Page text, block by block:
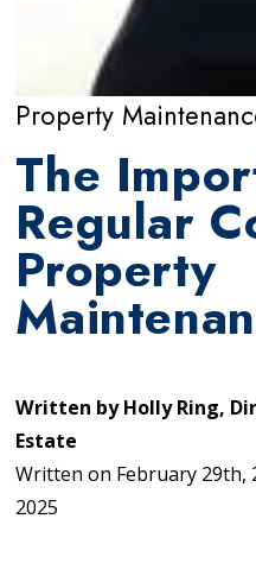
Property
The
Regular
Property
Written byHolly Ring,
Estate
Written on February 29th,
2025